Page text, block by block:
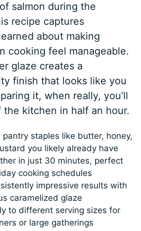
salmon during the
recipe captures
about making
cooking feel manageable.
glaze creates a
finish that looks like you
it, when really, you’ll
kitchen in half an hour.
pantry staples like butter, honey,
you likely already have
in just 30 minutes, perfect
cooking schedules
impressive results with
caramelized glaze
to different serving sizes for
or large gatherings